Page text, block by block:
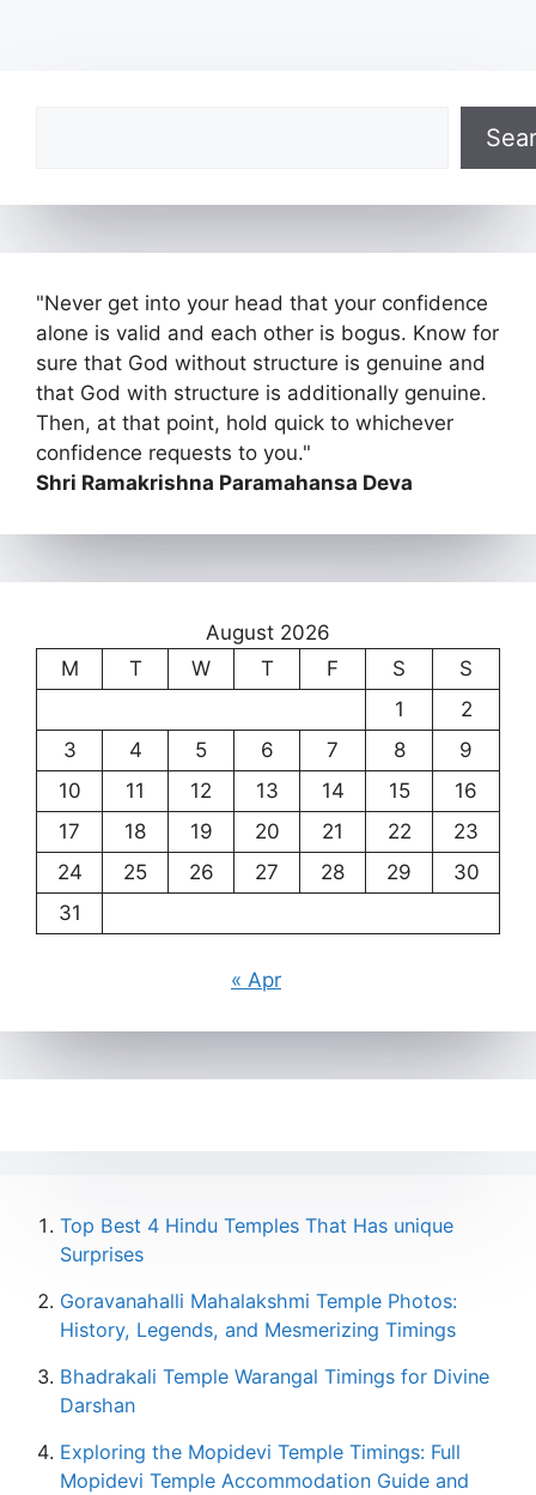
"Never get into your head that your confidence
alone is valid and each other is bogus. Know for
sure that God without structure is genuine and
that God with structure is additionally genuine.
Then, at that point, hold quick to whichever
confidence requests to you."
Shri Ramakrishna Paramahansa Deva
August 2026
M
T W T F S
S
1
2
3
4 5 6 7 8
9
10
11 12 13 14 15
16
17
18 19 20 21 22
23
24
25 26 27 28 29
30
31
« Apr
Top Best 4 Hindu Temples That Has unique
Surprises
Goravanahalli Mahalakshmi Temple Photos:
History, Legends, and Mesmerizing Timings
Bhadrakali Temple Warangal Timings for Divine
Darshan
Exploring the Mopidevi Temple Timings: Full
Mopidevi Temple Accommodation Guide and